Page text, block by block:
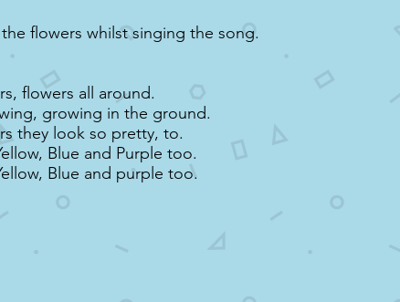
flowers whilst singing the song.
flowers all around.
growing in the ground.
they look so pretty, to.
Blue and Purple too.
Blue and purple too.